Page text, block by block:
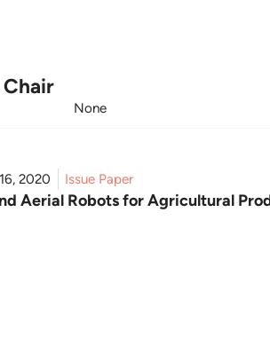
Chair
None
2020 Issue Paper
Aerial Robots for Agricultural